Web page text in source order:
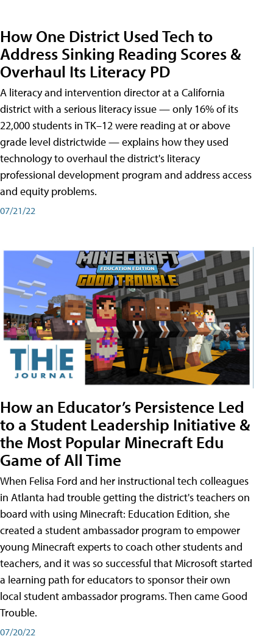
How One District Used Tech to
Address Sinking Reading Scores &
Overhaul Its Literacy PD
A literacy and intervention director at a California
district with a serious literacy issue — only 16% of its
22,000 students in TK–12 were reading at or above
grade level districtwide — explains how they used
technology to overhaul the district's literacy
professional development program and address access
and equity problems.
07/21/22
How an Educator’s Persistence Led
to a Student Leadership Initiative &
the Most Popular Minecraft Edu
Game of All Time
When Felisa Ford and her instructional tech colleagues
in Atlanta had trouble getting the district's teachers on
board with using Minecraft: Education Edition, she
created a student ambassador program to empower
young Minecraft experts to coach other students and
teachers, and it was so successful that Microsoft started
a learning path for educators to sponsor their own
local student ambassador programs. Then came Good
Trouble.
07/20/22